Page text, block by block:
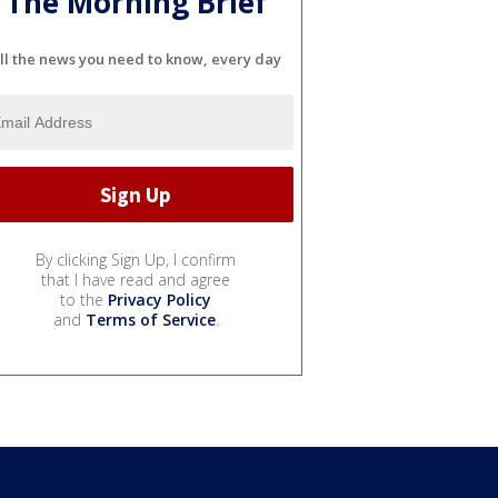
the news you need to know, every day
By clicking Sign Up, I confirm
that I have read and agree
to the Privacy Policy
and Terms of Service.